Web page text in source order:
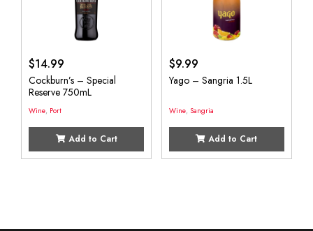
$14.99
Cockburn’s – Special
Reserve 750mL
Wine, Port
Add to Cart
$9.99
Yago – Sangria 1.5L
Wine, Sangria
Add to Cart